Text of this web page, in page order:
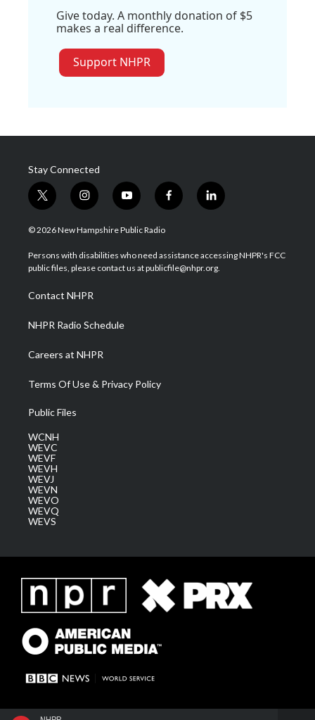
Give today. A monthly donation of $5
makes a real difference.
Support NHPR
Stay Connected
t
w
i
t
e
i
n
s
a
g
a
m
y
o
u
u
b
f
a
b
o
l
i
e
d
© 2026 New Hampshire Public Radio
Persons with disabilities who need assistance accessing NHPR's FCC
public files, please contact us at publicfile@nhpr.org.
Contact NHPR
NHPR Radio Schedule
Careers at NHPR
Terms Of Use & Privacy Policy
Public Files
WCNH
WEVC
WEVF
WEVH
WEVJ
WEVN
WEVO
WEVQ
WEVS